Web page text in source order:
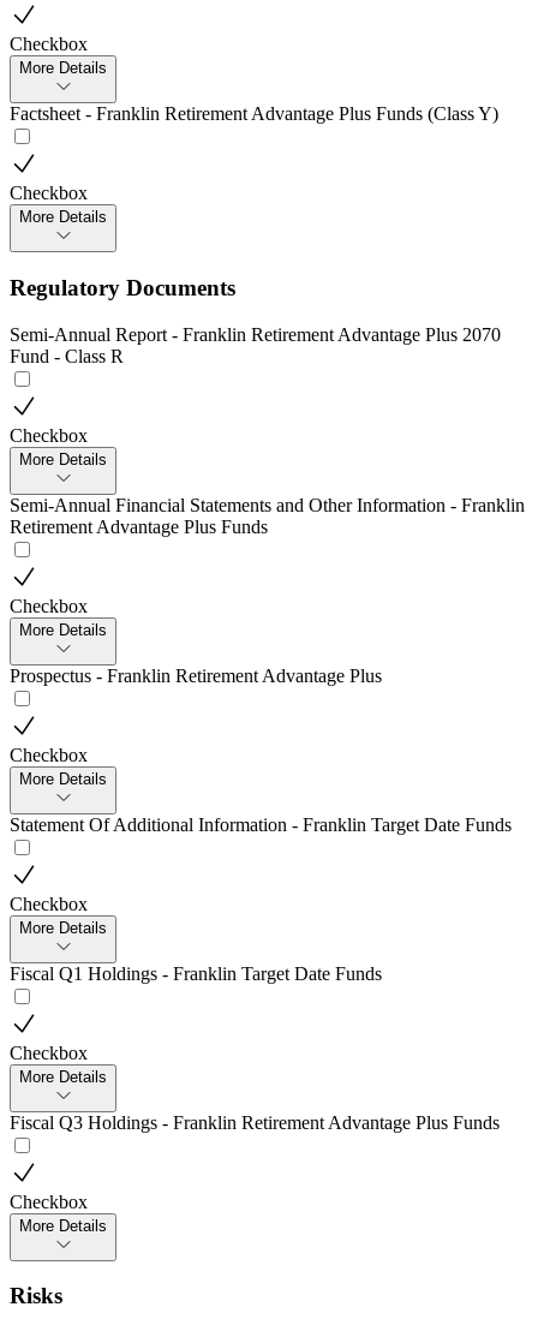
Checkbox
More Details
Factsheet - Franklin Retirement Advantage Plus Funds (Class Y)
Checkbox
More Details
Regulatory Documents
Semi-Annual Report - Franklin Retirement Advantage Plus 2070
Fund - Class R
Checkbox
More Details
Semi-Annual Financial Statements and Other Information - Franklin
Retirement Advantage Plus Funds
Checkbox
More Details
Prospectus - Franklin Retirement Advantage Plus
Checkbox
More Details
Statement Of Additional Information - Franklin Target Date Funds
Checkbox
More Details
Fiscal Q1 Holdings - Franklin Target Date Funds
Checkbox
More Details
Fiscal Q3 Holdings - Franklin Retirement Advantage Plus Funds
Checkbox
More Details
Risks